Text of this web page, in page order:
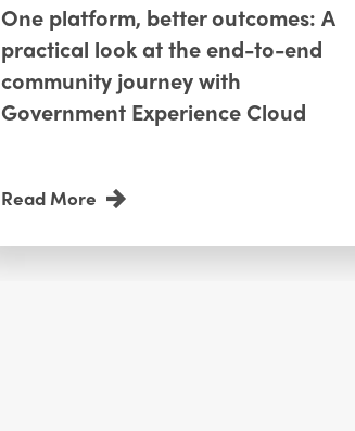
One platform, better outcomes: A
practical look at the end-to-end
community journey with
Government Experience Cloud
Read More